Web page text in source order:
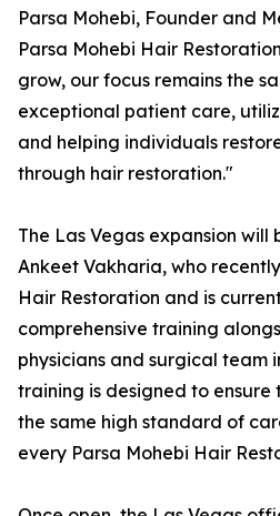
Parsa Mohebi, Founder and
Parsa Mohebi Hair
grow, our focus remains the
exceptional patient care,
and helping individuals
through hair restoration."
The Las Vegas expansion will
Ankeet Vakharia, who
Hair Restoration and is
comprehensive training
physicians and surgical team
training is designed to
the same high standard of
every Parsa Mohebi Hair